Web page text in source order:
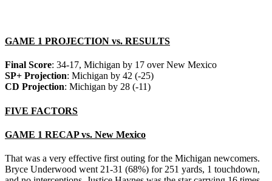
GAME 1 PROJECTION vs. RESULTS
Final Score: 34-17, Michigan by 17 over New Mexico
SP+ Projection: Michigan by 42 (-25)
CD Projection: Michigan by 28 (-11)
FIVE FACTORS
GAME 1 RECAP vs. New Mexico
That was a very effective first outing for the Michigan newcomers.
Bryce Underwood went 21-31 (68%) for 251 yards, 1 touchdown,